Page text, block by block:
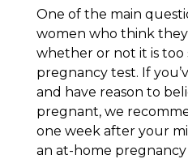
One of the main
women who think
whether or not it is too
pregnancy test. If
and have reason to
pregnant, we
one week after your
an at-home pregnancy